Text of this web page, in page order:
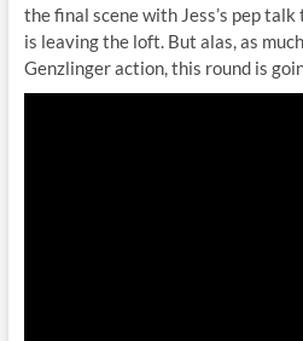
the final scene with Jess’s pep
is leaving the loft. But alas, as
Genzlinger action, this round is